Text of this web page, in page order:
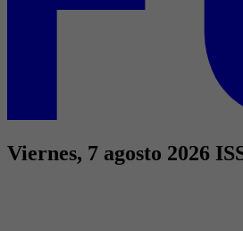
Viernes, 7 agosto 2026